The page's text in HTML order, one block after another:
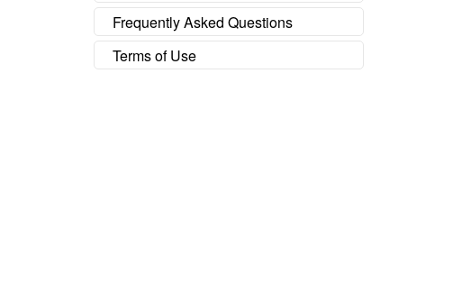
Frequently Asked Questions
Terms of Use